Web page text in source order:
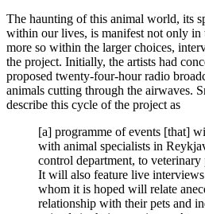
The haunting of this animal world, its
within our lives, is manifest not only in
more so within the larger choices,
the project. Initially, the artists had
proposed twenty-four-hour radio
animals cutting through the airwaves.
describe this cycle of the project as
[a] programme of events [that]
with animal specialists in
control department, to veterinary
It will also feature live
whom it is hoped will relate
relationship with their pets and